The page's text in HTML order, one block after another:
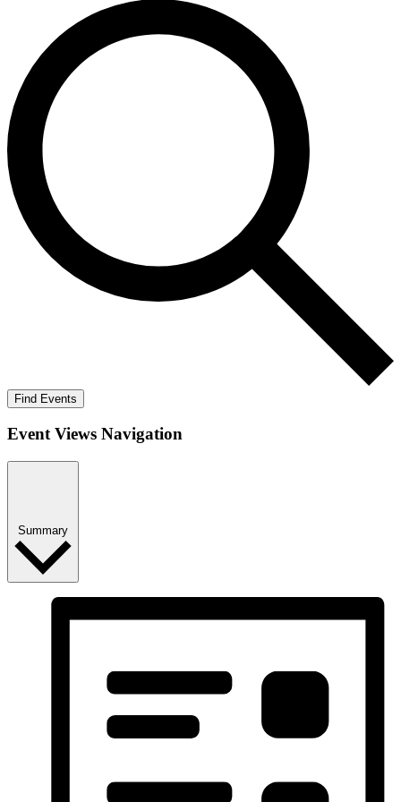
Find Events
Event Views Navigation
Summary